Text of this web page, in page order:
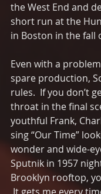
the West End and
short run at the
in Boston in the fall
Even with a
spare production,
rules.  If you don’t
throat in the final
youthful Frank,
sing “Our Time”
wonder and wide-
Sputnik in 1957
Brooklyn rooftop,